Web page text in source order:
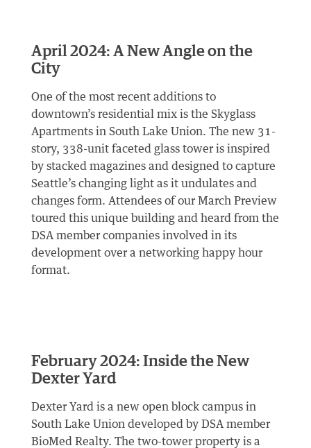
April 2024: A New Angle on the
City
One of the most recent additions to
downtown’s residential mix is the Skyglass
Apartments in South Lake Union. The new 31-
story, 338-unit faceted glass tower is inspired
by stacked magazines and designed to capture
Seattle’s changing light as it undulates and
changes form. Attendees of our March Preview
toured this unique building and heard from the
DSA member companies involved in its
development over a networking happy hour
format.
February 2024: Inside the New
Dexter Yard
Dexter Yard is a new open block campus in
South Lake Union developed by DSA member
BioMed Realty. The two-tower property is a